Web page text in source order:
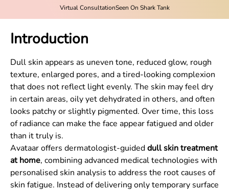
Virtual ConsultationSeen On Shark Tank
Introduction
Dull skin appears as uneven tone, reduced glow, rough
texture, enlarged pores, and a tired-looking complexion
that does not reflect light evenly. The skin may feel dry
in certain areas, oily yet dehydrated in others, and often
looks patchy or slightly pigmented. Over time, this loss
of radiance can make the face appear fatigued and older
than it truly is.
Avataar offers dermatologist-guideddull skin treatment
at home, combining advanced medical technologies with
personalised skin analysis to address the root causes of
skin fatigue. Instead of delivering only temporary surface